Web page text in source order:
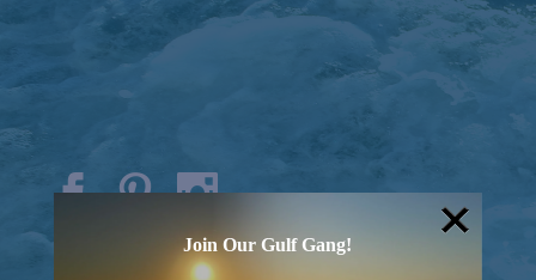
© 2026 Went to Sea, LLC
Join Our Gulf Gang!